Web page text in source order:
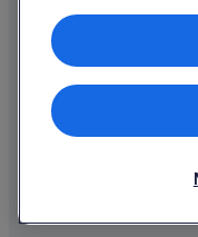
Expedia, Inc. is not
© 2026 Expedia, Inc., an
Expedia and the Expedia
research and